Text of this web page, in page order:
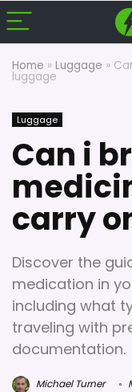
Home » Luggage »
luggage
Luggage
Can i
carry
Discover the
medication in
including what
traveling with
documentation.
Michael Turner